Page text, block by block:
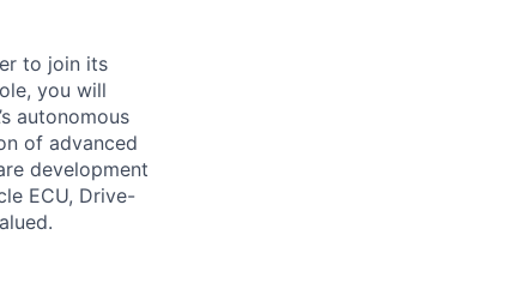
to join its
you will
autonomous
of advanced
development
ECU, Drive-